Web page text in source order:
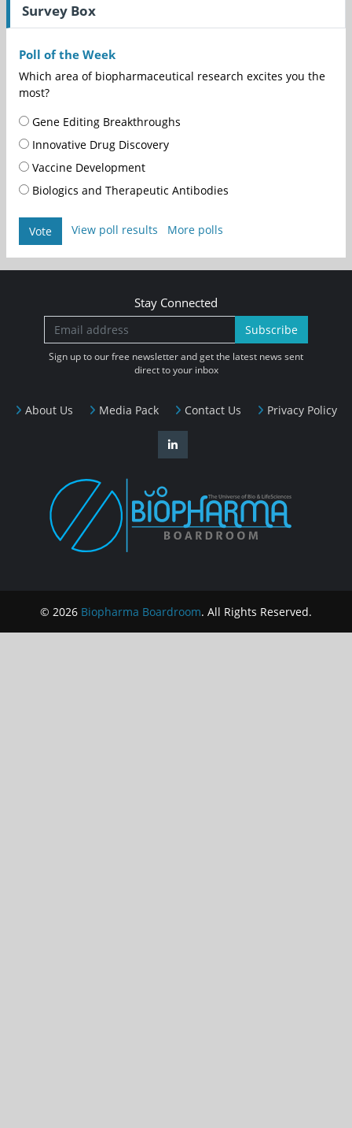
Survey Box
Poll of the Week
Which area of biopharmaceutical research excites you the
most?
Gene Editing Breakthroughs
Innovative Drug Discovery
Vaccine Development
Biologics and Therapeutic Antibodies
Vote View poll results More polls
About Us Media Pack Contact Us Privacy Policy
Stay Connected
Subscribe
Sign up to our free newsletter and get the latest news sent
direct to your inbox
© 2026 Biopharma Boardroom. All Rights Reserved.